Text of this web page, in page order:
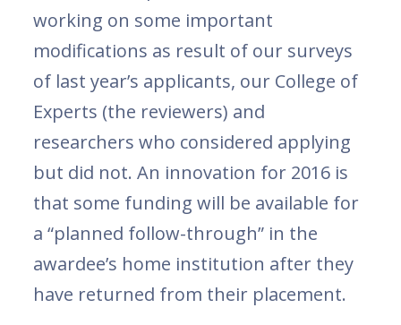
working on some important
modifications as result of our surveys
of last year’s applicants, our College of
Experts (the reviewers) and
researchers who considered applying
but did not. An innovation for 2016 is
that some funding will be available for
a “planned follow-through” in the
awardee’s home institution after they
have returned from their placement.